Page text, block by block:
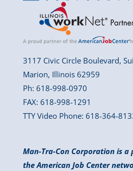
3117 Civic Circle Boulevard,
Marion, Illinois 62959
Ph: 618-998-0970
FAX: 618-998-1291
TTY Video Phone: 618-364-
Man-Tra-Con Corporation is
the American Job Center